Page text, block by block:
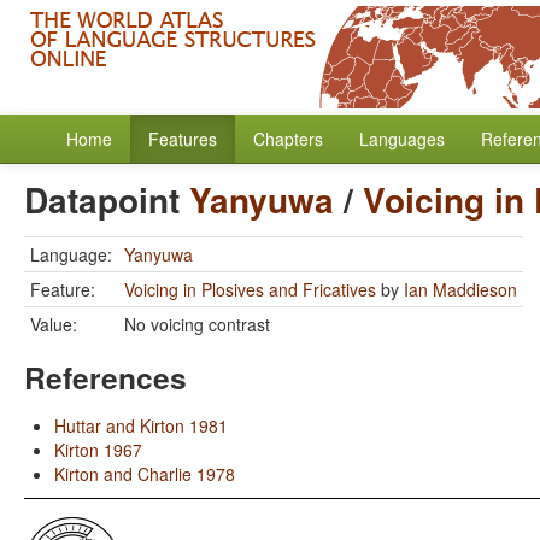
Home Features Chapters Languages
Datapoint Yanyuwa/Voicing in
Language: Yanyuwa
Feature:
Voicing in Plosives and Fricatives by Ian Maddieson
Value:
No voicing contrast
References
Huttar and Kirton 1981
Kirton 1967
Kirton and Charlie 1978